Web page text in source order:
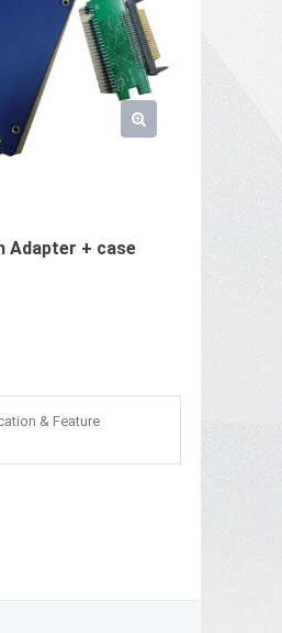
Adapter + case
& Feature